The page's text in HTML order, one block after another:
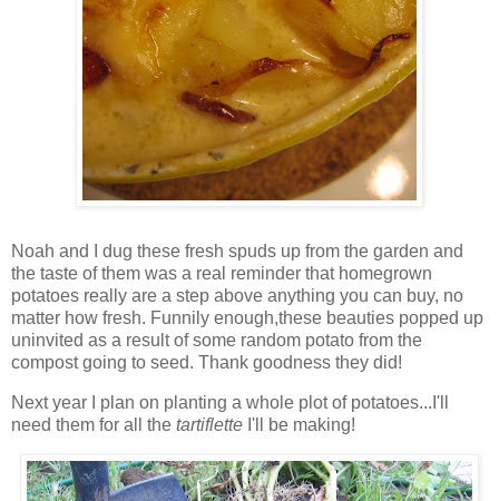
Noah and I dug these fresh spuds up from the garden and
the taste of them was a real reminder that homegrown
potatoes really are a step above anything you can buy, no
matter how fresh. Funnily enough,these beauties popped up
uninvited as a result of some random potato from the
compost going to seed. Thank goodness they did!
Next year I plan on planting a whole plot of potatoes...I'll
need them for all the tartiflette I'll be making!